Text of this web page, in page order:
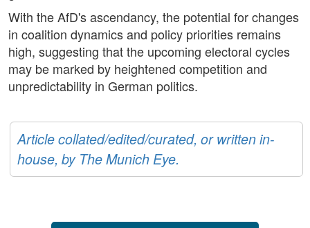
With the AfD's ascendancy, the potential for changes
in coalition dynamics and policy priorities remains
high, suggesting that the upcoming electoral cycles
may be marked by heightened competition and
unpredictability in German politics.
Article collated/edited/curated, or written in-
house, by The Munich Eye.